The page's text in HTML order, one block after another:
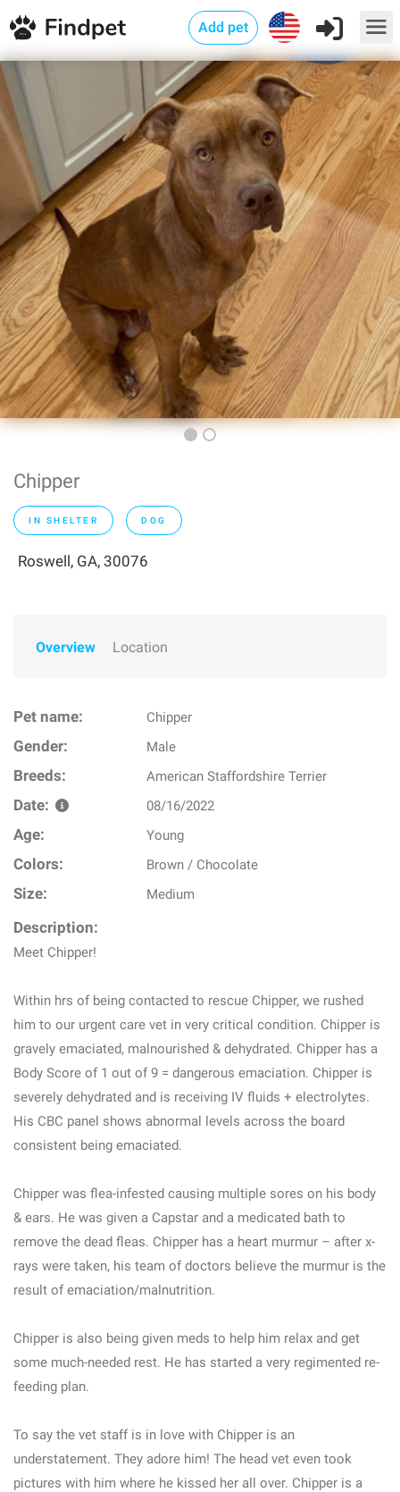
Add pet
Chipper
IN SHELTER DOG
Roswell, GA, 30076
Overview Location
Pet name: Chipper
Gender: Male
Breeds: American Staffordshire Terrier
Date: 08/16/2022
Age: Young
Colors: Brown / Chocolate
Size: Medium
Description:
Meet Chipper!
Within hrs of being contacted to rescue Chipper, we rushed
him to our urgent care vet in very critical condition. Chipper is
gravely emaciated, malnourished & dehydrated. Chipper has a
Body Score of 1 out of 9 = dangerous emaciation. Chipper is
severely dehydrated and is receiving IV fluids + electrolytes.
His CBC panel shows abnormal levels across the board
consistent being emaciated.
Chipper was flea-infested causing multiple sores on his body
& ears. He was given a Capstar and a medicated bath to
remove the dead fleas. Chipper has a heart murmur – after x-
rays were taken, his team of doctors believe the murmur is the
result of emaciation/malnutrition.
Chipper is also being given meds to help him relax and get
some much-needed rest. He has started a very regimented re-
feeding plan.
To say the vet staff is in love with Chipper is an
understatement. They adore him! The head vet even took
pictures with him where he kissed her all over. Chipper is a